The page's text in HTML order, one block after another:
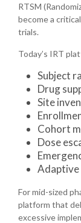
RTSM
become a
trials.
Today’s IRT
Subject
Drug
Site
Cohort
Dose
For mid-sized
platform that
excessive